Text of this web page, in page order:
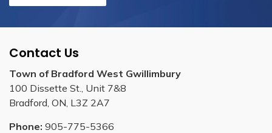
Contact Us
Town of Bradford West Gwillimbury
100 Dissette St., Unit 7&8
Bradford, ON, L3Z 2A7
Phone: 905-775-5366